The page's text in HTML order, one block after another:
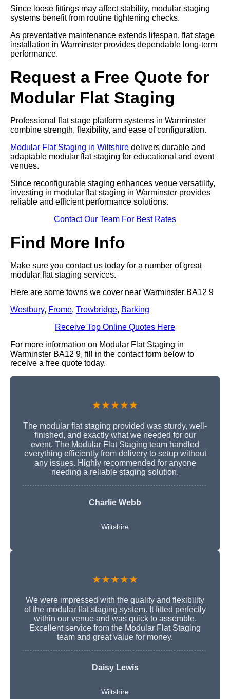
Since loose fittings may affect stability, modular staging
systems benefit from routine tightening checks.
As preventative maintenance extends lifespan, flat stage
installation in Warminster provides dependable long-term
performance.
Request a Free Quote for
Modular Flat Staging
Professional flat stage platform systems in Warminster
combine strength, flexibility, and ease of configuration.
Modular Flat Staging in Wiltshire delivers durable and
adaptable modular flat staging for educational and event
venues.
Since reconfigurable staging enhances venue versatility,
investing in modular flat staging in Warminster provides
reliable and efficient performance solutions.
Contact Our Team For Best Rates
Find More Info
Make sure you contact us today for a number of great
modular flat staging services.
Here are some towns we cover near Warminster BA12 9
Westbury, Frome, Trowbridge, Barking
Receive Top Online Quotes Here
For more information on Modular Flat Staging in
Warminster BA12 9, fill in the contact form below to
receive a free quote today.
★★★★★
The modular flat staging provided was sturdy, well-
finished, and exactly what we needed for our
event. The Modular Flat Staging team handled
everything efficiently from delivery to setup without
any issues. Highly recommended for anyone
needing a reliable staging solution.
Charlie Webb
Wiltshire
★★★★★
We were impressed with the quality and flexibility
of the modular flat staging system. It fitted perfectly
within our venue and was quick to assemble.
Excellent service from the Modular Flat Staging
team and great value for money.
Daisy Lewis
Wiltshire